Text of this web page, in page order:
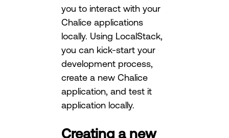
you to interact with your
Chalice applications
locally. Using LocalStack,
you can kick-start your
development process,
create a new Chalice
application, and test it
application locally.
Creating a new